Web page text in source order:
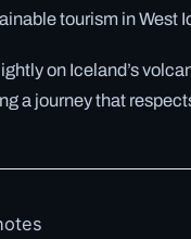
tourism in West
on Iceland’s
a journey that